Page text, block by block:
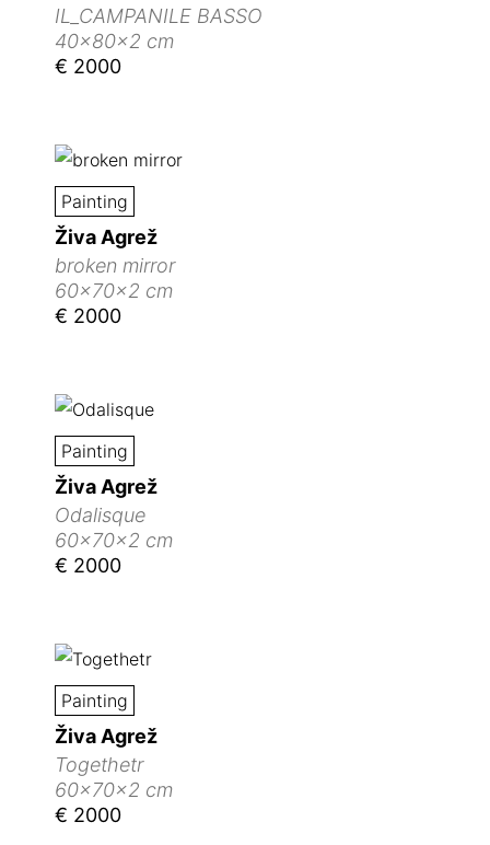
IL_CAMPANILE BASSO
40x80x2 cm
€ 2000
Painting
Živa Agrež
broken mirror
60x70x2 cm
€ 2000
Painting
Živa Agrež
Odalisque
60x70x2 cm
€ 2000
Painting
Živa Agrež
Togethetr
60x70x2 cm
€ 2000